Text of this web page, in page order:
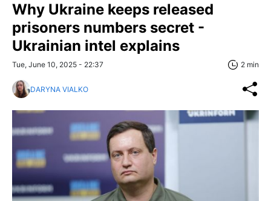
Why Ukraine keeps released
prisoners numbers secret -
Ukrainian intel explains
Tue, June 10, 2025 - 22:37 2 min
DARYNA VIALKO